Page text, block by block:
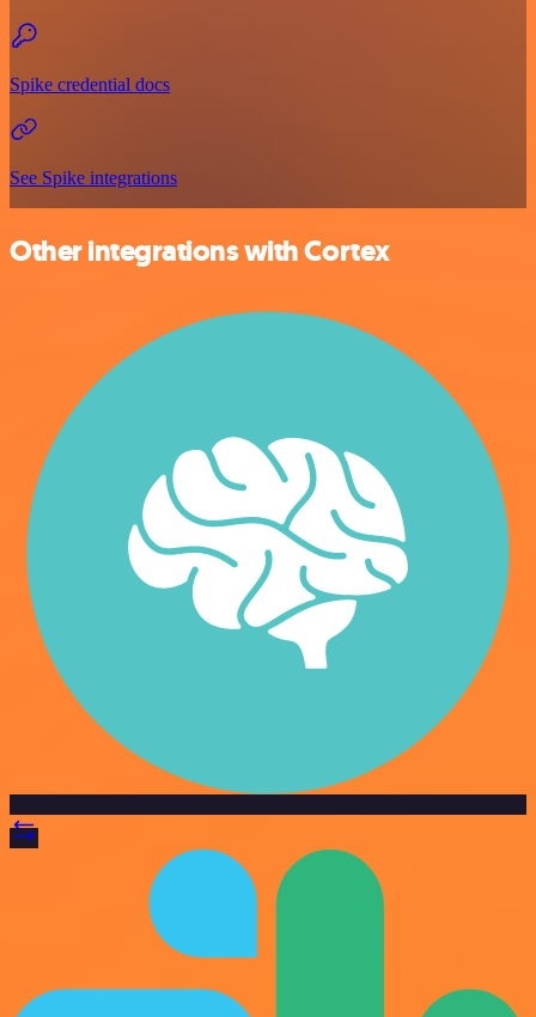
Spike credential docs
See Spike integrations
Other integrations with Cortex